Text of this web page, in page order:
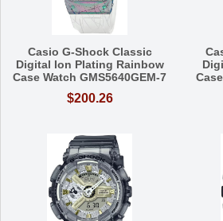
Casio G-Shock Classic
Digital Ion Plating Rainbow
Case Watch GMS5640GEM-7
$200.26